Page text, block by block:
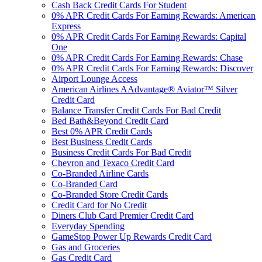
Cash Back Credit Cards For Student
0% APR Credit Cards For Earning Rewards: American
Express
0% APR Credit Cards For Earning Rewards: Capital
One
0% APR Credit Cards For Earning Rewards: Chase
0% APR Credit Cards For Earning Rewards: Discover
Airport Lounge Access
American Airlines AAdvantage® Aviator™ Silver
Credit Card
Balance Transfer Credit Cards For Bad Credit
Bed Bath&Beyond Credit Card
Best 0% APR Credit Cards
Best Business Credit Cards
Business Credit Cards For Bad Credit
Chevron and Texaco Credit Card
Co-Branded Airline Cards
Co-Branded Card
Co-Branded Store Credit Cards
Credit Card for No Credit
Diners Club Card Premier Credit Card
Everyday Spending
GameStop Power Up Rewards Credit Card
Gas and Groceries
Gas Credit Card